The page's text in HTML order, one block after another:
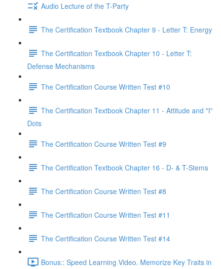
Audio Lecture of the T-Party
The Certification Textbook Chapter 9 - Letter T: Energy
The Certification Textbook Chapter 10 - Letter T:
Defense Mechanisms
The Certification Course Written Test #10
The Certification Textbook Chapter 11 - Attitude and "I"
Dots
The Certification Course Written Test #9
The Certification Textbook Chapter 16 - D- & T-Stems
The Certification Course Written Test #8
The Certification Course Written Test #11
The Certification Course Written Test #14
Bonus:: Speed Learning Video. Memorize Key Traits in